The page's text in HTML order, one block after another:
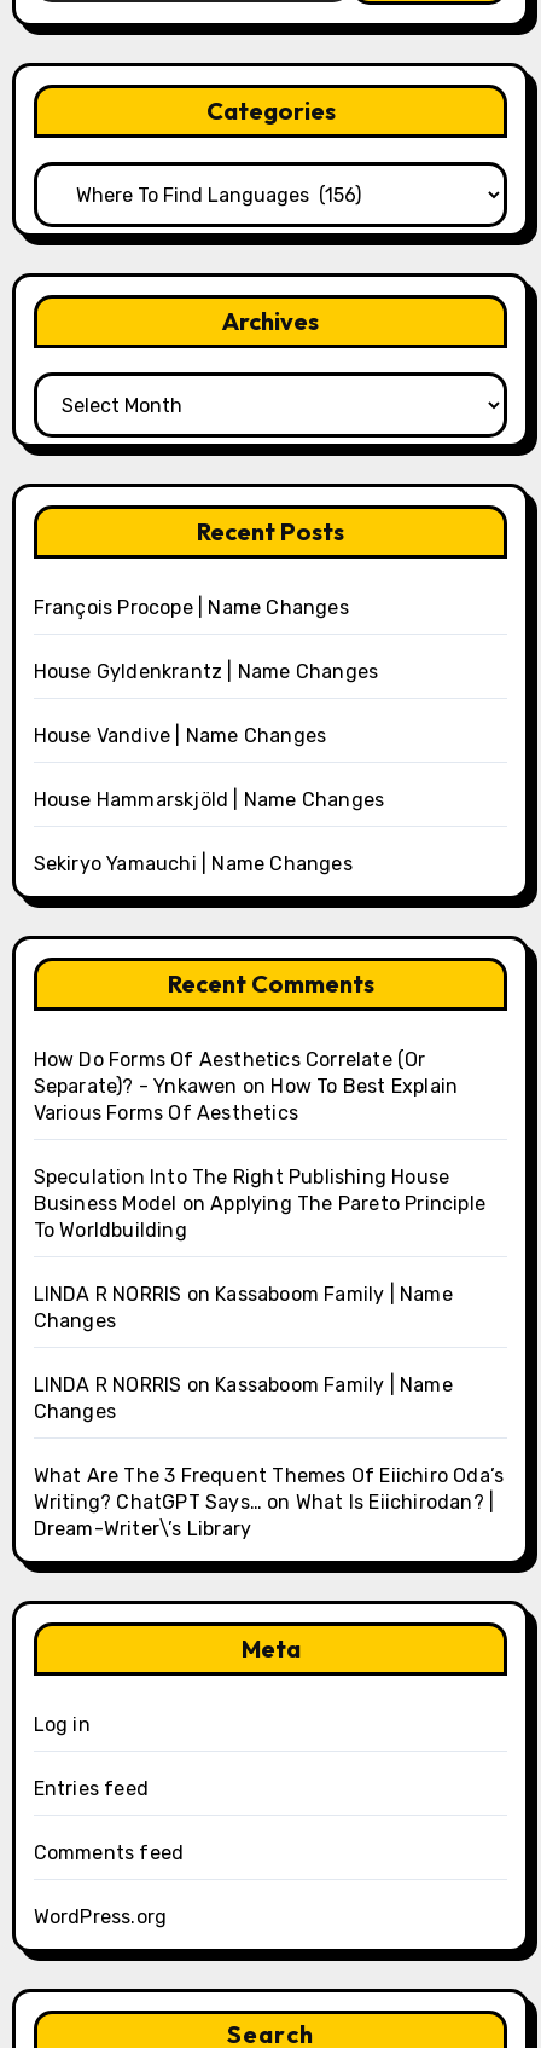
Categories
Categories
Archives
Archives
Recent Posts
François Procope | Name Changes
House Gyldenkrantz | Name Changes
House Vandive | Name Changes
House Hammarskjöld | Name Changes
Sekiryo Yamauchi | Name Changes
Recent Comments
How Do Forms Of Aesthetics Correlate (Or
Separate)? - Ynkawen on How To Best Explain
Various Forms Of Aesthetics
Speculation Into The Right Publishing House
Business Model onApplying The Pareto Principle
To Worldbuilding
LINDA R NORRIS on Kassaboom Family | Name
Changes
LINDA R NORRIS on Kassaboom Family | Name
Changes
What Are The 3 Frequent Themes Of Eiichiro Oda’s
Writing? ChatGPT Says… on What Is Eiichirodan? |
Dream-Writer\’s Library
Meta
Log in
Entries feed
Comments feed
WordPress.org
Search